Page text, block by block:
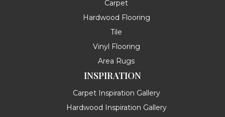
Carpet
Hardwood Flooring
Tile
Vinyl Flooring
Area Rugs
INSPIRATION
Carpet Inspiration Gallery
Hardwood Inspiration Gallery